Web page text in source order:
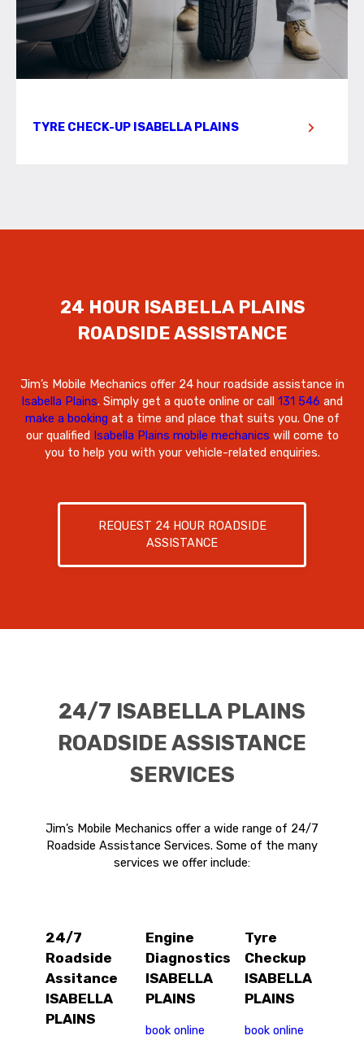
TYRE CHECK-UP ISABELLA PLAINS
24 HOUR ISABELLA PLAINS
ROADSIDE ASSISTANCE
Jim’s Mobile Mechanics offer 24 hour roadside assistance in
Isabella Plains. Simply get a quote online or call 131 546 and
make a booking at a time and place that suits you. One of
our qualified Isabella Plains mobile mechanics will come to
you to help you with your vehicle-related enquiries.
REQUEST 24 HOUR ROADSIDE
ASSISTANCE
24/7 ISABELLA PLAINS
ROADSIDE ASSISTANCE
SERVICES
Jim’s Mobile Mechanics offer a wide range of 24/7
Roadside Assistance Services. Some of the many
services we offer include:
24/7
Roadside
Assitance
ISABELLA
PLAINS
Engine
Diagnostics
ISABELLA
PLAINS
book online
Tyre
Checkup
ISABELLA
PLAINS
book online